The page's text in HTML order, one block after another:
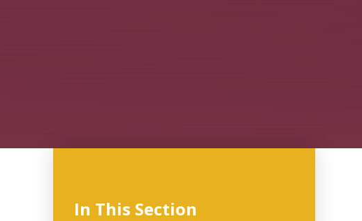
In This Section